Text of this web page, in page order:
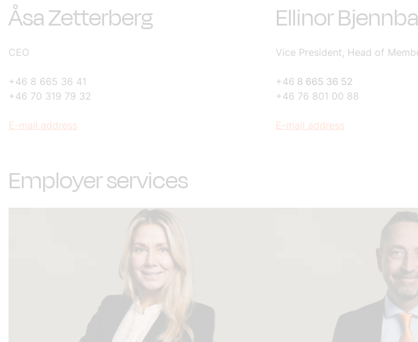
Åsa Zetterberg
CEO
+46 8 665 36 41
+46 70 319 79 32
E-mail address
Ellinor
Vice President, Head of
+46 8 665 36 52
+46 76 801 00 88
E-mail address
Employer services